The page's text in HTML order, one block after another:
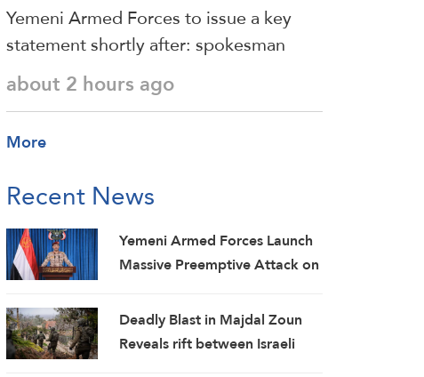
Yemeni Armed Forces to issue a key
statement shortly after: spokesman
about 2 hours ago
More
Recent News
Yemeni Armed Forces Launch
Massive Preemptive Attack on
Ballistic Missiles and Combat
Drones
Deadly Blast in Majdal Zoun
Reveals rift between Israeli